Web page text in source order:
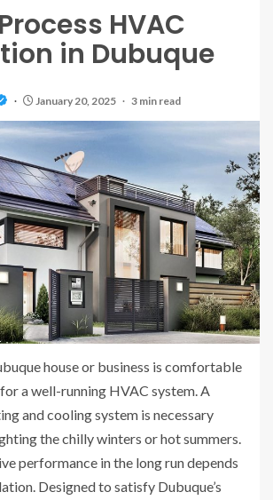
HVAC
in Dubuque
January 20, 2025 3 min read
house or business is comfortable
a well-running HVAC system. A
and cooling system is necessary
the chilly winters or hot summers.
performance in the long run depends
Designed to satisfy Dubuque’s